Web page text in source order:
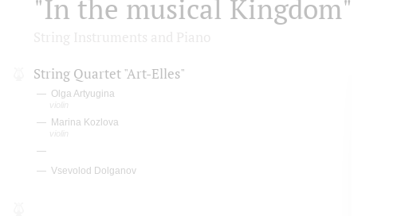
"In the musical Kingdom"
String Quartet "Art-Elles"
Olga Artyugina
violin
Marina Kozlova
violin
Vsevolod Dolganov